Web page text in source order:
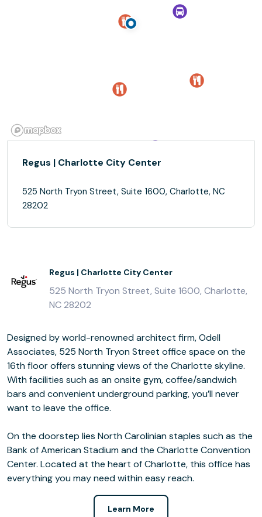
Regus | Charlotte City Center
525 North Tryon Street, Suite 1600, Charlotte, NC
28202
Regus | Charlotte City Center
525 North Tryon Street, Suite 1600, Charlotte,
NC 28202
Designed by world-renowned architect firm, Odell
Associates, 525 North Tryon Street office space on the
16th floor offers stunning views of the Charlotte skyline.
With facilities such as an onsite gym, coffee/sandwich
bars and convenient underground parking, you’ll never
want to leave the office.
On the doorstep lies North Carolinian staples such as the
Bank of American Stadium and the Charlotte Convention
Center. Located at the heart of Charlotte, this office has
everything you may need within easy reach.
Learn More